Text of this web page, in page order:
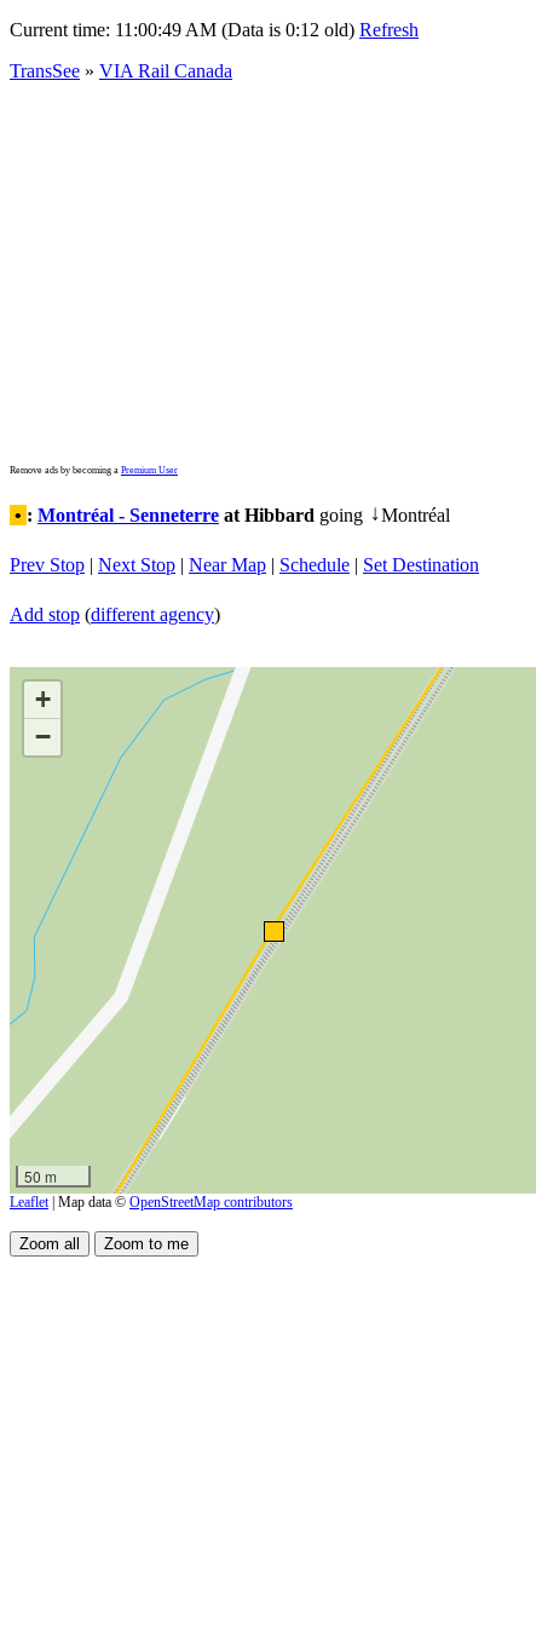
Current time: 11:00:49 AM (Data is 0:12 old) Refresh
TransSee » VIA Rail Canada
Remove ads by becoming a Premium User
• : Montréal - Senneterre at Hibbard going ↓Montréal
Prev Stop | Next Stop | Near Map | Schedule | Set Destination
Add stop (different agency)
+
−
50 m
Leaflet | Map data © OpenStreetMap contributors